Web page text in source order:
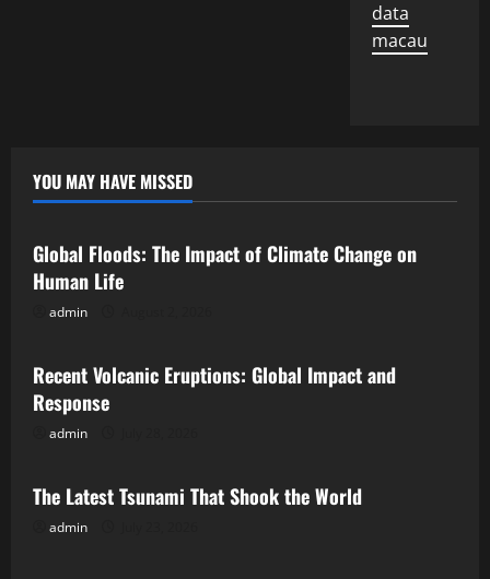
data
macau
YOU MAY HAVE MISSED
Uncategorized
Global Floods: The Impact of Climate Change on
Human Life
admin
Uncategorized
Recent Volcanic Eruptions: Global Impact and
Response
admin
Uncategorized
The Latest Tsunami That Shook the World
admin
Uncategorized